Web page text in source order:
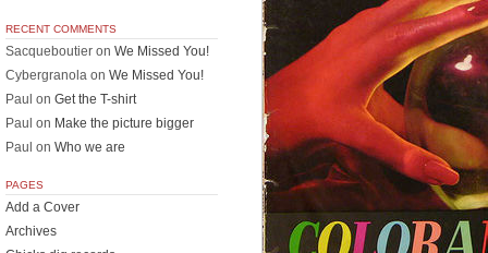
RECENT COMMENTS
Sacqueboutier on We Missed You!
Cybergranola on We Missed You!
Paul on Get the T-shirt
Paul on Make the picture bigger
Paul on Who we are
PAGES
Add a Cover
Archives